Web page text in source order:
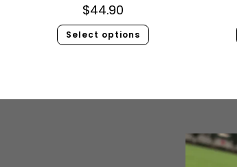
$44.90
Select options